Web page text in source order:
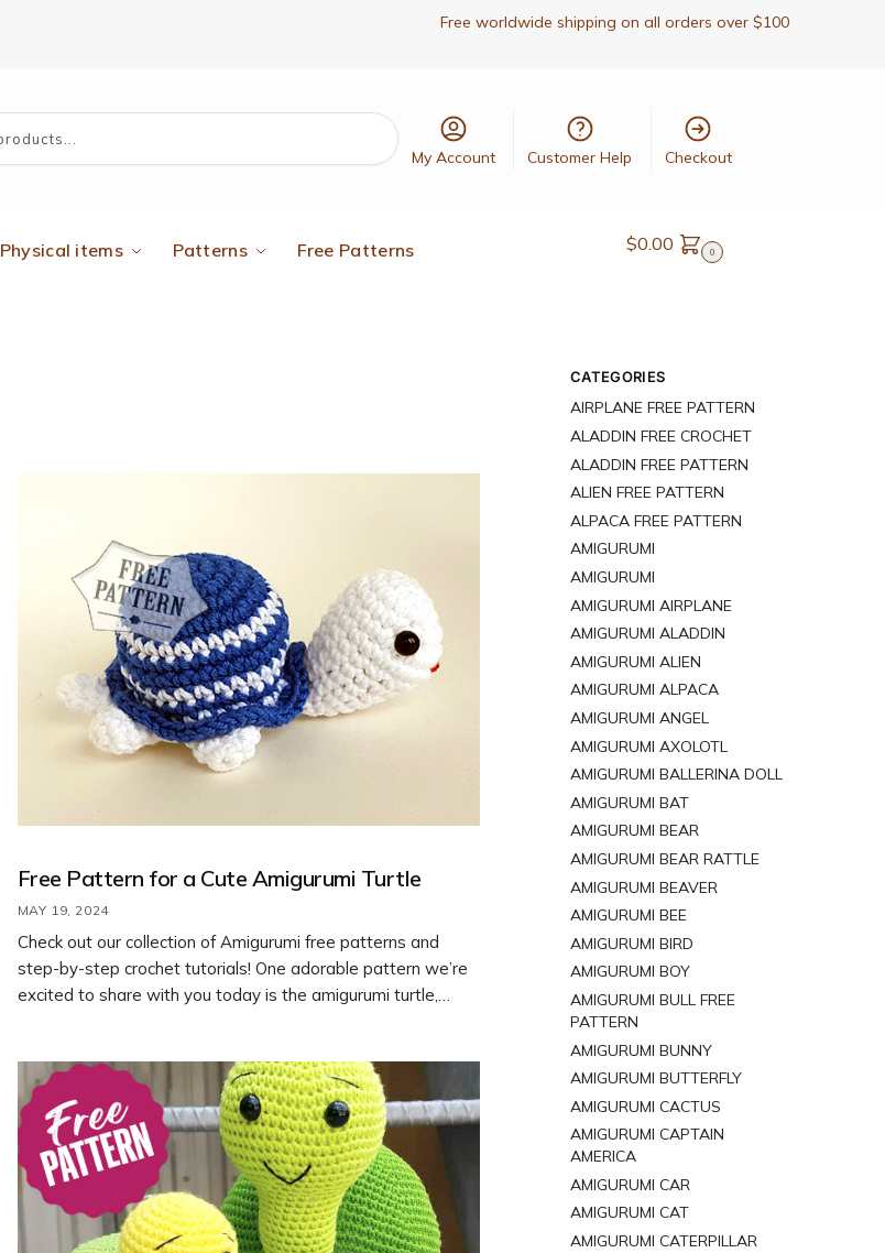
Free worldwide shipping on all orders over $100
Search
My Account Customer Help Checkout
Physical items Patterns Free Patterns $0.00 0
Free Pattern for a Cute Amigurumi Turtle
MAY 19, 2024
Check out our collection of Amigurumi free patterns and
step-by-step crochet tutorials! One adorable pattern we’re
excited to share with you today is the amigurumi turtle,
CATEGORIES
AIRPLANE FREE PATTERN
ALADDIN FREE CROCHET
ALADDIN FREE PATTERN
ALIEN FREE PATTERN
ALPACA FREE PATTERN
AMIGURUMI
AMIGURUMI
AMIGURUMI AIRPLANE
AMIGURUMI ALADDIN
AMIGURUMI ALIEN
AMIGURUMI ALPACA
AMIGURUMI ANGEL
AMIGURUMI AXOLOTL
AMIGURUMI BALLERINA DOLL
AMIGURUMI BAT
AMIGURUMI BEAR
AMIGURUMI BEAR RATTLE
AMIGURUMI BEAVER
AMIGURUMI BEE
AMIGURUMI BIRD
AMIGURUMI BOY
AMIGURUMI BULL FREE
PATTERN
AMIGURUMI BUNNY
AMIGURUMI BUTTERFLY
AMIGURUMI CACTUS
AMIGURUMI CAPTAIN
AMERICA
AMIGURUMI CAR
AMIGURUMI CAT
AMIGURUMI CATERPILLAR